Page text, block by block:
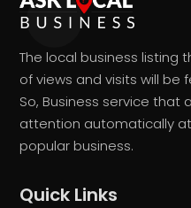
The local business listing
of views and visits will be
So, Business service
attention automatically
popular business.
Quick Links